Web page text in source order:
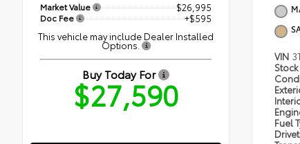
Market Value $26,995
Doc Fee
+$595
This vehicle may include Dealer Installed
Options.
Buy Today For
$27,590
VIN
Fuel